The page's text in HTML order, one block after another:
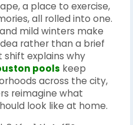
a place to exercise,
all rolled into one.
mild winters make
rather than a brief
shift explains why
pools keep
across the city,
reimagine what
look like at home.